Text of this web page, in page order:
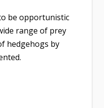
be opportunistic
range of prey
hedgehogs by